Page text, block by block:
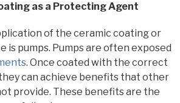
as a Protecting Agent
of the ceramic coating or
is pumps. Pumps are often exposed
. Once coated with the correct
can achieve benefits that other
provide. These benefits are the